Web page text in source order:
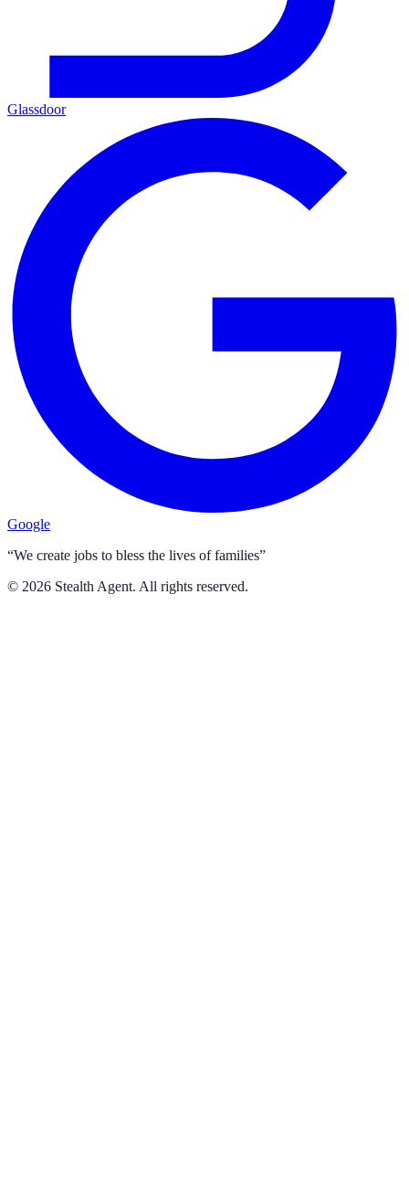
Glassdoor
Google
“We create jobs to bless the lives of families”
© 2026 Stealth Agent. All rights reserved.